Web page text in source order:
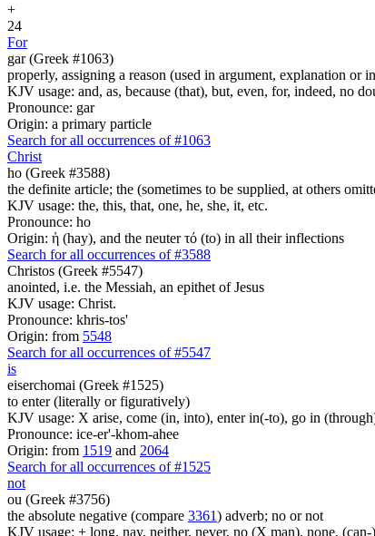
+
24
For
gar (Greek #1063)
properly, assigning a reason (used in argument, explanation or
KJV usage: and, as, because (that), but, even, for, indeed, no
Pronounce: gar
Origin: a primary particle
Search for all occurrences of #1063
Christ
ho (Greek #3588)
the definite article; the (sometimes to be supplied, at others
KJV usage: the, this, that, one, he, she, it, etc.
Pronounce: ho
Origin: ἡ (hay), and the neuter τό (to) in all their inflections
Search for all occurrences of #3588
Christos (Greek #5547)
anointed, i.e. the Messiah, an epithet of Jesus
KJV usage: Christ.
Pronounce: khris-tos'
Origin: from 5548
Search for all occurrences of #5547
is
eiserchomai (Greek #1525)
to enter (literally or figuratively)
KJV usage: X arise, come (in, into), enter in(-to), go in
Pronounce: ice-er'-khom-ahee
Origin: from 1519 and 2064
Search for all occurrences of #1525
not
ou (Greek #3756)
the absolute negative (compare 3361) adverb; no or not
KJV usage: + long, nay, neither, never, no (X man), none,